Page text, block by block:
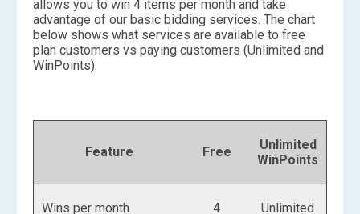
allows you to win 4 items per month and take
advantage of our basic bidding services. The chart
below shows what services are available to free
plan customers vs paying customers (Unlimited and
WinPoints).
Feature Free
Unlimited
WinPoints
Wins per month 4 Unlimited